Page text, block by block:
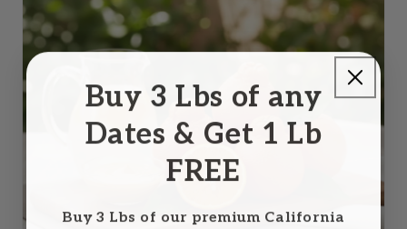
Buy 3 Lbs of any
Dates & Get 1 Lb
FREE
Buy 3 Lbs of our premium California